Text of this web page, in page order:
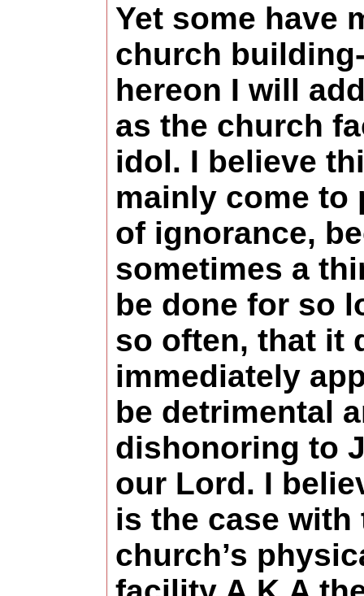
Yet some have
church
hereon I will
as the church
idol. I believe
mainly come to
of ignorance,
sometimes a
be done for so
so often, that it
immediately
be detrimental
dishonoring to
our Lord. I
is the case with
church’s